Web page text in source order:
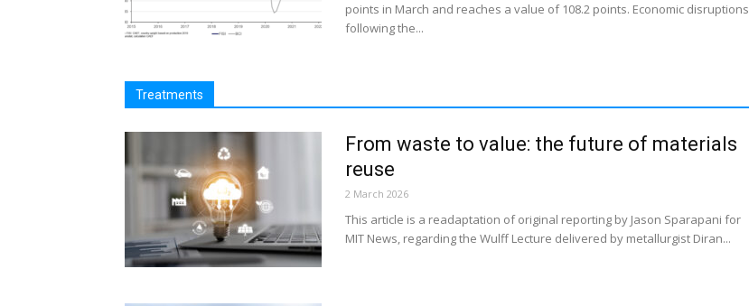
points in March and reaches a value of 108.2 points. Economic disruptions
following the...
Treatments
From waste to value: the future of materials
reuse
2 March 2026
This article is a readaptation of original reporting by Jason Sparapani for
MIT News, regarding the Wulff Lecture delivered by metallurgist Diran...